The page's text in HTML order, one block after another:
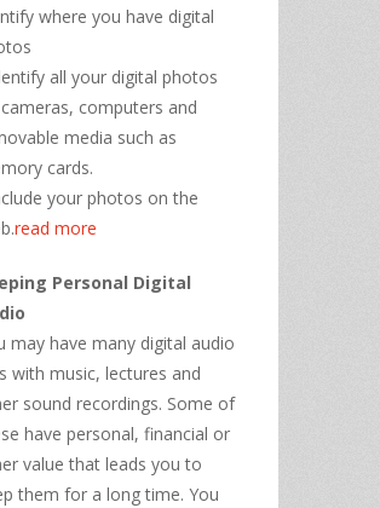
where you have digital
all your digital photos
computers and
media such as
cards.
your photos on the
read more
Personal Digital
may have many digital audio
with music, lectures and
sound recordings. Some of
have personal, financial or
value that leads you to
them for a long time. You